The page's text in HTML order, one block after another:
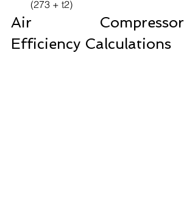
(273 + t2)
Air Compressor
Efficiency Calculations